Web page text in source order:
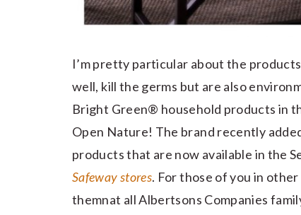
I’m pretty particular about the
well, kill the germs but are also
Bright Green® household products in
Open Nature! The brand recently
products that are now available in the
Safeway stores. For those of you in
themnat all Albertsons Companies